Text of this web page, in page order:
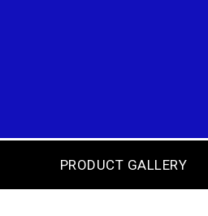
PRODUCT GALLERY